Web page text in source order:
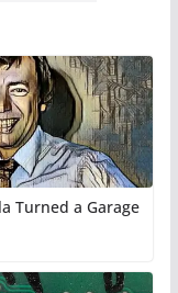
Turned a Garage